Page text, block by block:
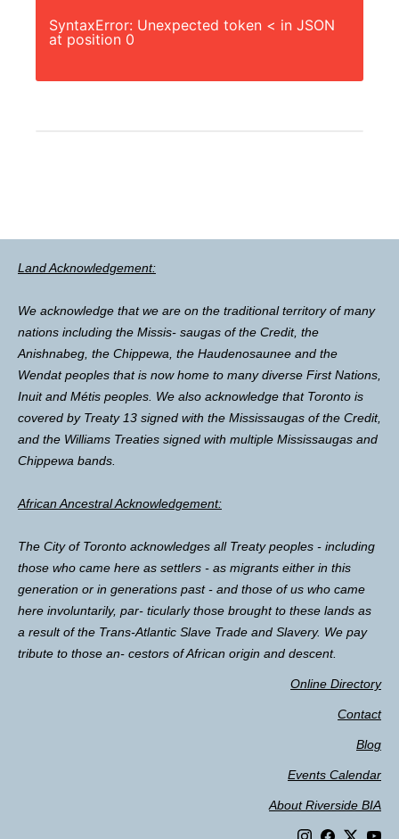
SyntaxError: Unexpected token < in JSON
at position 0
Land Acknowledgement:
We acknowledge that we are on the traditional territory of many
nations including the Missis- saugas of the Credit, the
Anishnabeg, the Chippewa, the Haudenosaunee and the
Wendat peoples that is now home to many diverse First Nations,
Inuit and Métis peoples. We also acknowledge that Toronto is
covered by Treaty 13 signed with the Mississaugas of the Credit,
and the Williams Treaties signed with multiple Mississaugas and
Chippewa bands.
African Ancestral Acknowledgement:
The City of Toronto acknowledges all Treaty peoples - including
those who came here as settlers - as migrants either in this
generation or in generations past - and those of us who came
here involuntarily, par- ticularly those brought to these lands as
a result of the Trans-Atlantic Slave Trade and Slavery. We pay
tribute to those an- cestors of African origin and descent.
Online Directory
Contact
Blog
Events Calendar
About Riverside BIA